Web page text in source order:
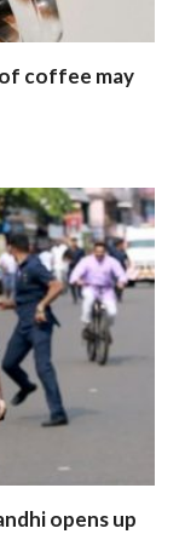
coffee may
opens up